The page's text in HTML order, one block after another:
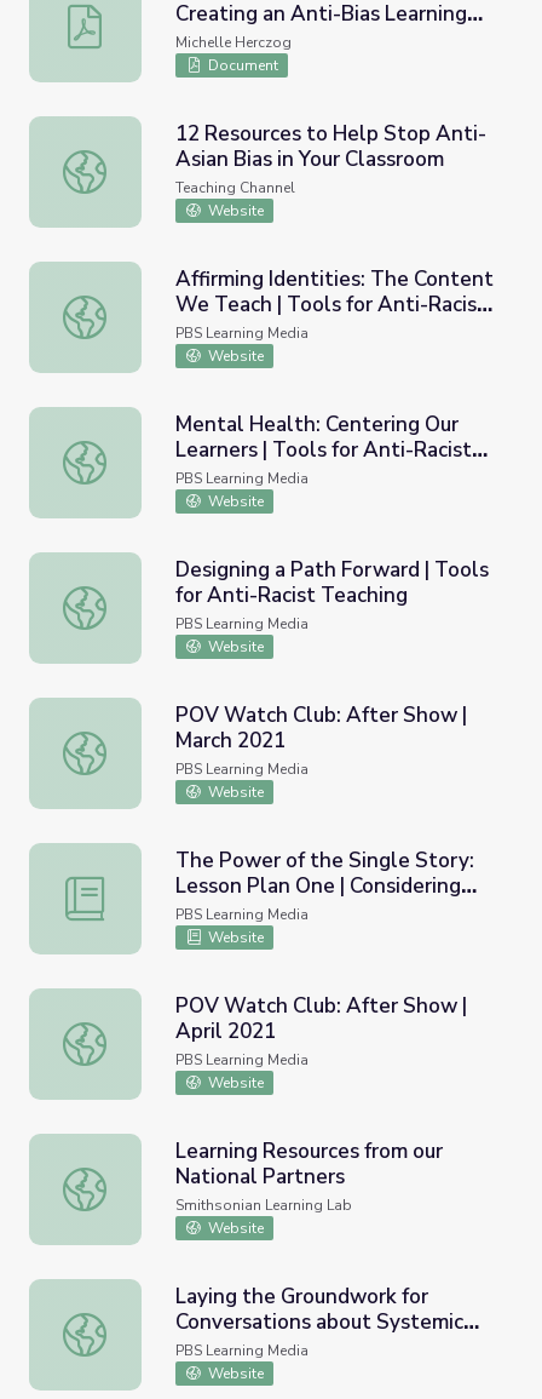
Module Two Resource: ADL Creating an Anti-Bias
Creating an Anti-Bias Learning
Environment
Michelle Herczog
Document
12 Resources to Help Stop Anti-Asian Bias in Your
12 Resources to Help Stop Anti-
Asian Bias in Your Classroom
Teaching Channel
Website
Affirming Identities: The Content We Teach | Tools for
Affirming Identities: The Content
We Teach | Tools for Anti-Racist
Teaching
PBS Learning Media
Website
Mental Health: Centering Our Learners | Tools for Anti-
Mental Health: Centering Our
Learners | Tools for Anti-Racist
Teaching
PBS Learning Media
Website
Designing a Path Forward | Tools for Anti-Racist
Designing a Path Forward | Tools
for Anti-Racist Teaching
PBS Learning Media
Website
POV Watch Club: After Show | March 2021
POV Watch Club: After Show |
March 2021
PBS Learning Media
Website
The Power of the Single Story: Lesson Plan One |
The Power of the Single Story:
Lesson Plan One | Considering
Matthew Shepard
PBS Learning Media
Website
POV Watch Club: After Show | April 2021
POV Watch Club: After Show |
April 2021
PBS Learning Media
Website
Learning Resources from our National Partners
Learning Resources from our
National Partners
Smithsonian Learning Lab
Website
Laying the Groundwork for Conversations about
Laying the Groundwork for
Conversations about Systemic
Racism | Through the Night
PBS Learning Media
Website